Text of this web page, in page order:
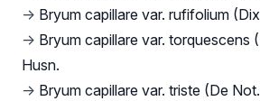
→ Bryum capillare var. rufifolium
→ Bryum capillare var. torquescens
Husn.
→ Bryum capillare var. triste (De